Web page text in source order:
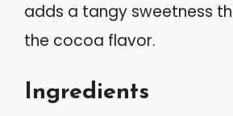
adds a tangy sweetness
the cocoa flavor.
Ingredients